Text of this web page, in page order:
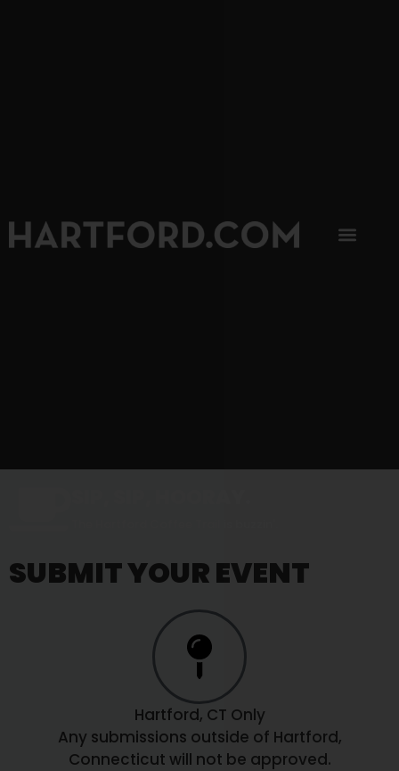
SUBMIT YOUR EVENT
Hartford, CT Only
Any submissions outside of Hartford,
Connecticut will not be approved.